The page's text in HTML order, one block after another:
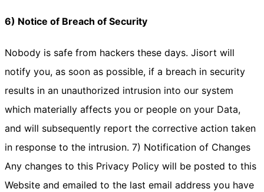
6) Notice of Breach of Security
Nobody is safe from hackers these days. Jisort will
notify you, as soon as possible, if a breach in security
results in an unauthorized intrusion into our system
which materially affects you or people on your Data,
and will subsequently report the corrective action taken
in response to the intrusion. 7) Notification of Changes
Any changes to this Privacy Policy will be posted to this
Website and emailed to the last email address you have